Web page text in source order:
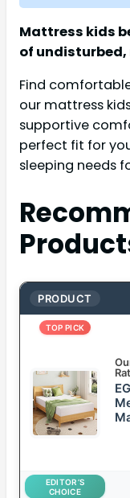
Mattress kids
of
Find
our mattress
supportive
perfect fit for
sleeping needs
PRODUCT
TOP PICK
EDITOR’S
CHOICE